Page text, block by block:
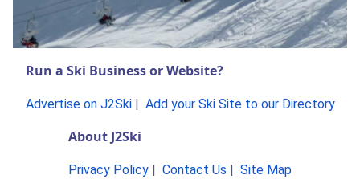
Run a Ski Business or Website?
Advertise on J2Ski| Add your Ski Site to our Directory
About J2Ski
Privacy Policy Contact Us Site Map